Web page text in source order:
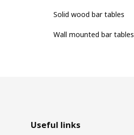
Solid wood bar tables
Wall mounted bar tables
Useful links